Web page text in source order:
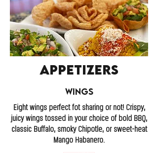
Appetizers
Wings
Eight wings perfect fot sharing or not! Crispy,
juicy wings tossed in your choice of bold BBQ,
classic Buffalo, smoky Chipotle, or sweet-heat
Mango Habanero.